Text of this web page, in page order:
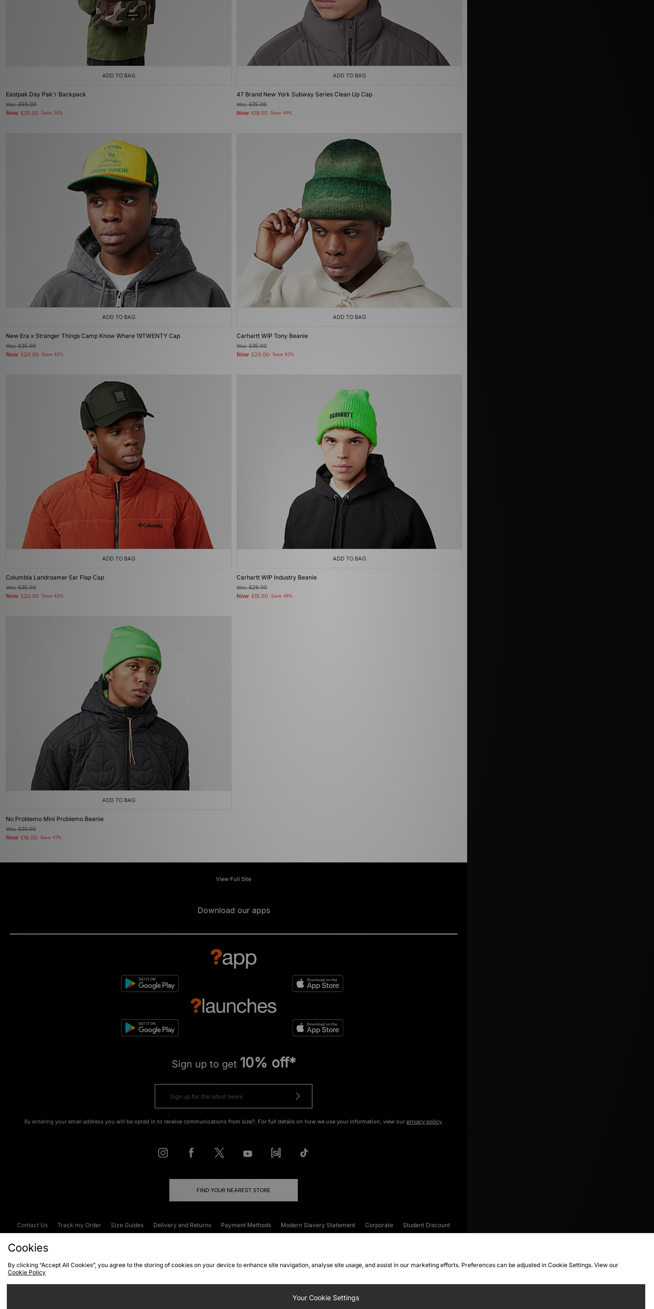
ADD TO BAG
Eastpak Day Pak'r Backpack
Was£55.00
Now £35.00 Save 36%
ADD TO BAG
47 Brand New York Subway Series Clean Up Cap
Was£35.00
Now £18.00 Save 49%
ADD TO BAG
New Era x Stranger Things Camp Know Where 19TWENTY Cap
Was£35.00
Now £20.00 Save 43%
ADD TO BAG
Carhartt WIP Tony Beanie
Was£35.00
Now £20.00 Save 43%
ADD TO BAG
Columbia Landroamer Ear Flap Cap
Was£35.00
Now £20.00 Save 43%
ADD TO BAG
Carhartt WIP Industry Beanie
Was£29.00
Now £15.00 Save 48%
ADD TO BAG
No Problemo Mini Problemo Beanie
Was£30.00
Now £16.00 Save 47%
View Full Site
Download our apps
Sign up to get 10% off*
By entering your email address you will be opted in to receive communications from size?. For full details on how we use your information, view our privacy policy.
FIND YOUR NEAREST STORE
Contact Us Track my Order Size Guides Delivery and Returns Payment Methods Modern Slavery Statement Corporate
Student Discount
Cookies
By clicking “Accept All Cookies”, you agree to the storing of cookies on your device to enhance site navigation, analyse site usage, and assist in our marketing efforts. Preferences can be adjusted in Cookie Settings. View our
Cookie Policy
Your Cookie Settings